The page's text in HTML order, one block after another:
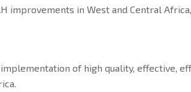
improvements in West and Central
of high quality, effective,